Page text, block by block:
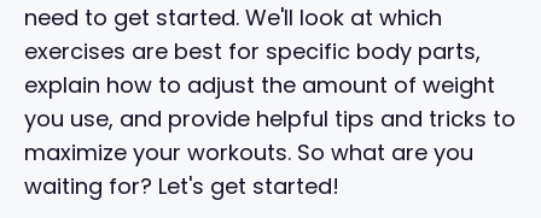
need to get started. We'll look at which
exercises are best for specific body parts,
explain how to adjust the amount of weight
you use, and provide helpful tips and tricks to
maximize your workouts. So what are you
waiting for? Let's get started!